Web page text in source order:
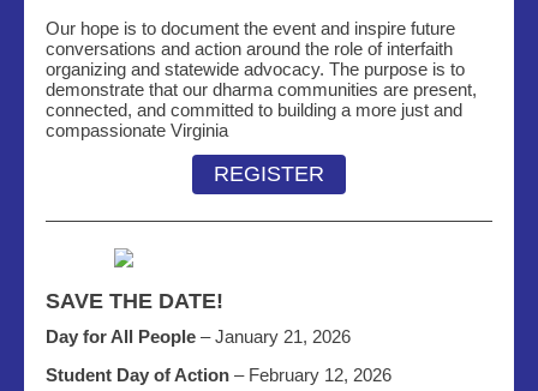
Our hope is to document the event and inspire future
conversations and action around the role of interfaith
organizing and statewide advocacy. The purpose is to
demonstrate that our dharma communities are present,
connected, and committed to building a more just and
compassionate Virginia
REGISTER
SAVE THE DATE!
Day for All People – January 21, 2026
Student Day of Action – February 12, 2026